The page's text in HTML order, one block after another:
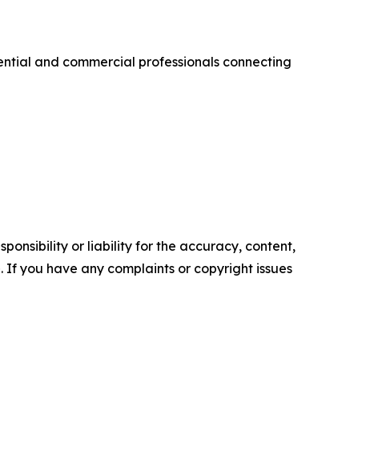
and commercial professionals connecting
or liability for the accuracy, content,
you have any complaints or copyright issues